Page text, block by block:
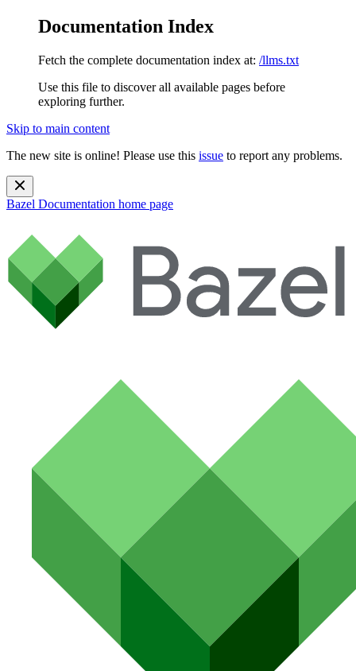
Documentation Index
Fetch the complete documentation index at: /llms.txt
Use this file to discover all available pages before
exploring further.
Skip to main content
The new site is online! Please use this issue to report any problems.
Bazel Documentation home page